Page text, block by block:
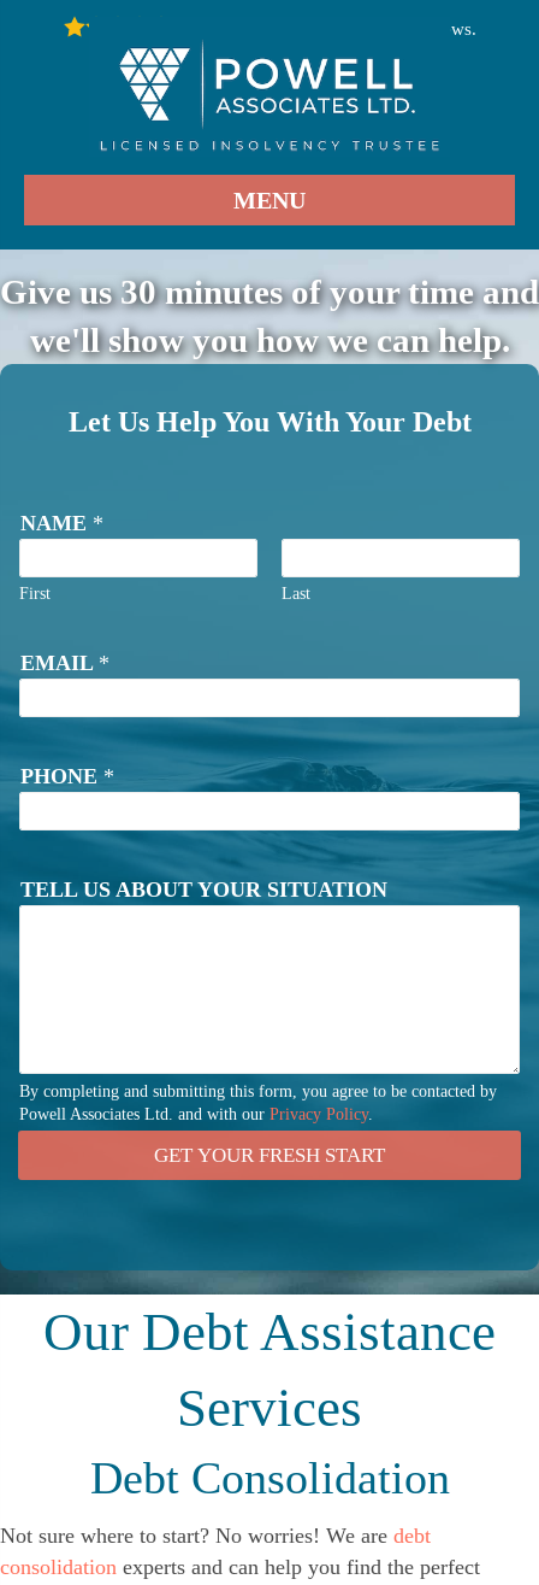
User Reviews.
MENU
Give us 30 minutes of your time and
we'll show you how we can help.
Let Us Help You With Your Debt
NAME *
First Last
I
U
I
N
EMAIL *
PHONE *
TELL US ABOUT YOUR SITUATION
By completing and submitting this form, you agree to be contacted by
Powell Associates Ltd. and with our Privacy Policy.
GET YOUR FRESH START
Our Debt Assistance
Services
Debt Consolidation
Not sure where to start? No worries! We are debt
consolidation experts and can help you find the perfect